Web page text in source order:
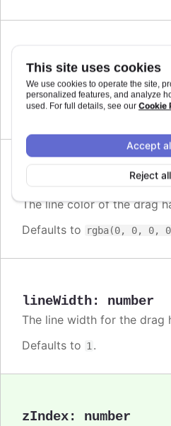
This site uses cookies
We use cookies to operate the site,
personalized features, and analyze
used. For full details, see our Cookie
Reject all
Accept
color:
The fill color of the drag
Defaults to#fff.
lineColor
The line color of the drag
Defaults to
rgba(0, 0, 0,
lineWidth: number
The line width for the drag
Defaults to 1 .
zIndex: number